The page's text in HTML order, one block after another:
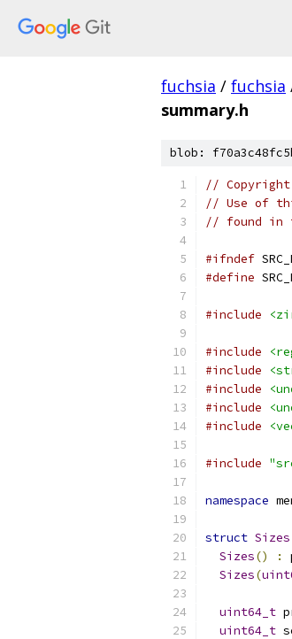
fuchsia / fuchsia
summary.h
blob:
//
// Use of
// found in
#ifndef
#define
#include
#include
#include
#include
#include
#include
#include
namespace
struct Sizes
Sizes() :
Sizes(
uint64_t
uint64_t